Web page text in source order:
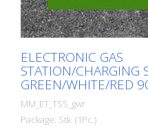
ELECTRONIC GAS
STATION/CHARGING
GREEN/WHITE/RED
MM_ET_TSS_gwr
Package: Stk. (1Pc.)